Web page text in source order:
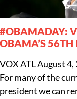
#OBAMADAY:
OBAMA’S 56TH
VOX ATLAugust 4,
For many of the
president we can